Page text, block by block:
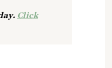
Click